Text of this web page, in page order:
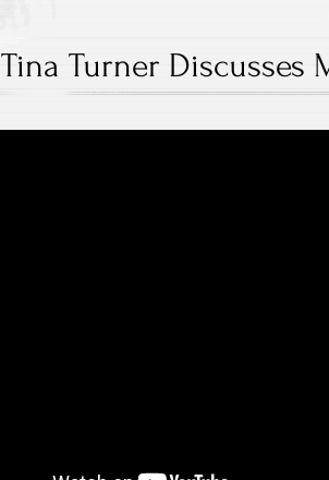
Tina Turner Discusses